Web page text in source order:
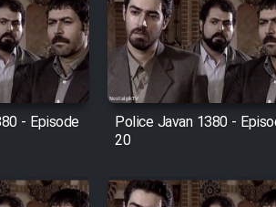
- Episode
Police Javan 1380 -
20